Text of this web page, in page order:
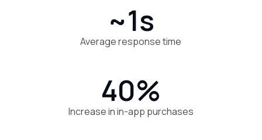
~1s
Average response time
40%
Increase in in-app purchases